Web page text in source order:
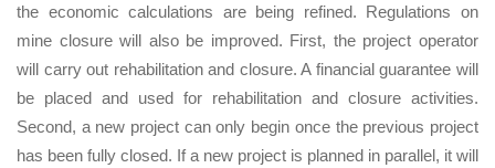
the economic calculations are being refined. Regulations on
mine closure will also be improved. First, the project operator
will carry out rehabilitation and closure. A financial guarantee will
be placed and used for rehabilitation and closure activities.
Second, a new project can only begin once the previous project
has been fully closed. If a new project is planned in parallel, it will